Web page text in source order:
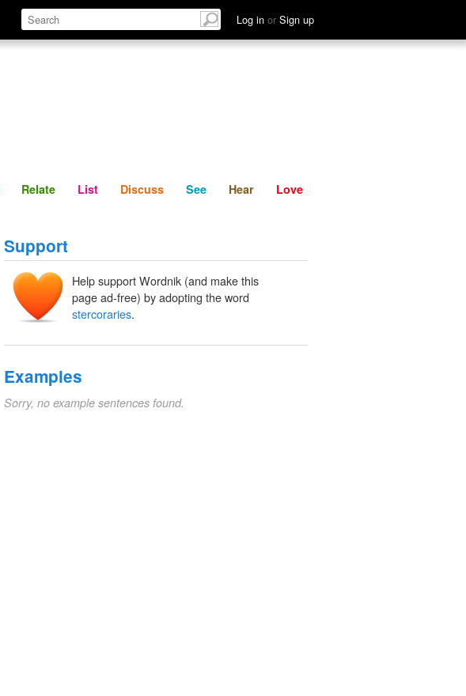
Log in or Sign up
Define Relate Discuss See Hear
Relate List Discuss See Hear Love
Support
Help support Wordnik (and make this
page ad-free) by adopting the word
stercoraries.
Examples
Sorry, no example sentences found.